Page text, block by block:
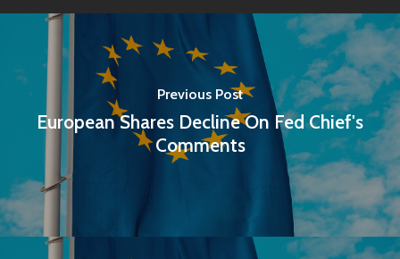
Previous Post
European Shares Decline On Fed Chief's
Comments